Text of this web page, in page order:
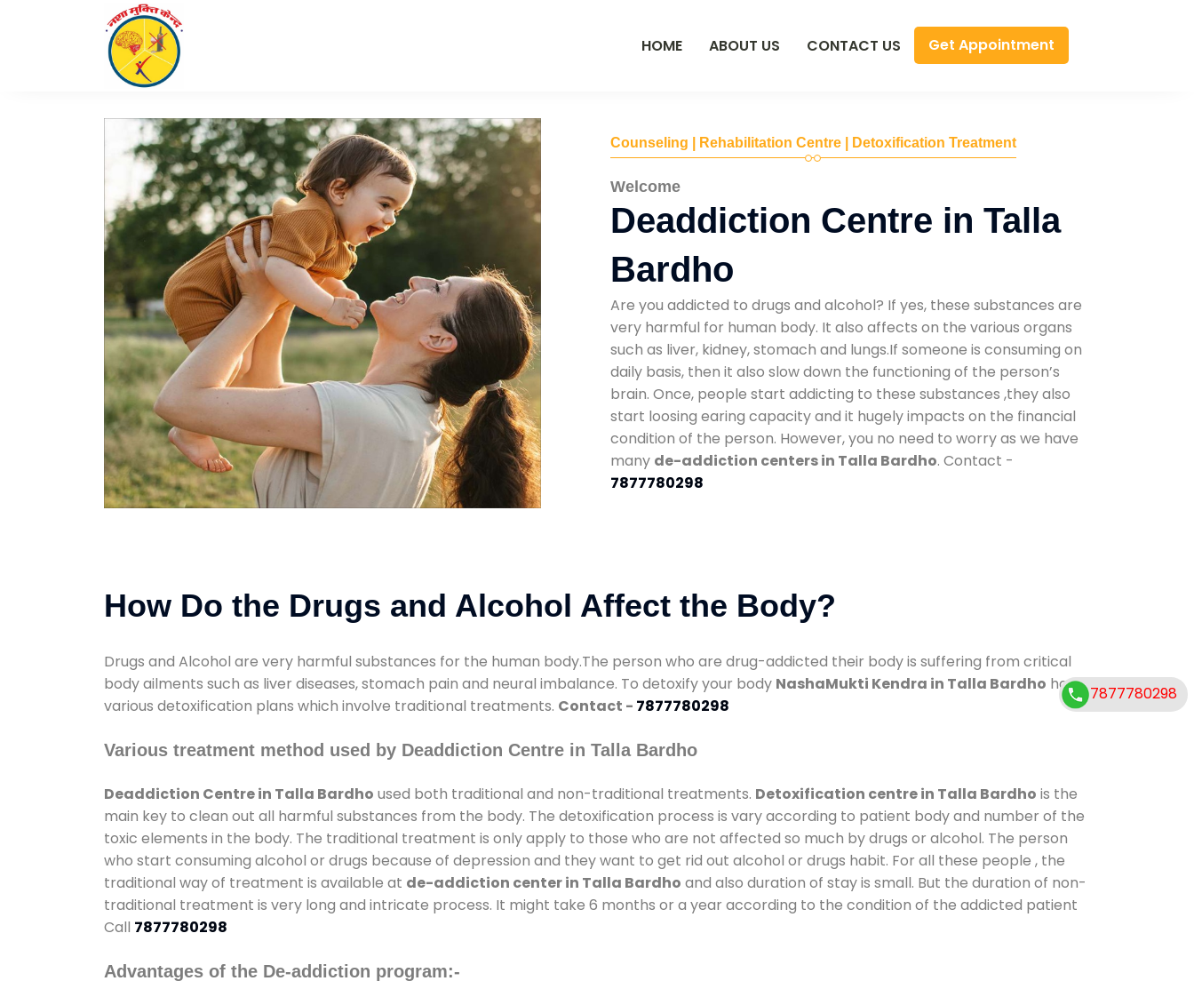
HOME ABOUT US CONTACT US Get Appointment
Counseling | Rehabilitation Centre | Detoxification Treatment
Welcome
Deaddiction Centre in Talla
Bardho
Are you addicted to drugs and alcohol? If yes, these substances are
very harmful for human body. It also affects on the various organs
such as liver, kidney, stomach and lungs.If someone is consuming on
daily basis, then it also slow down the functioning of the person’s
brain. Once, people start addicting to these substances ,they also
start loosing earing capacity and it hugely impacts on the financial
condition of the person. However, you no need to worry as we have
many de-addiction centers in Talla Bardho. Contact -
7877780298
How Do the Drugs and Alcohol Affect the Body?
Drugs and Alcohol are very harmful substances for the human body.The person who are drug-addicted their body is suffering from critical
body ailments such as liver diseases, stomach pain and neural imbalance. To detoxify your body NashaMukti Kendra in Talla Bardho has
various detoxification plans which involve traditional treatments. Contact - 7877780298
Various treatment method used by Deaddiction Centre in Talla Bardho
Deaddiction Centre in Talla Bardho used both traditional and non-traditional treatments. Detoxification centre in Talla Bardho is the
main key to clean out all harmful substances from the body. The detoxification process is vary according to patient body and number of the
toxic elements in the body. The traditional treatment is only apply to those who are not affected so much by drugs or alcohol. The person
who start consuming alcohol or drugs because of depression and they want to get rid out alcohol or drugs habit. For all these people , the
traditional way of treatment is available at de-addiction center in Talla Bardho and also duration of stay is small. But the duration of non-
traditional treatment is very long and intricate process. It might take 6 months or a year according to the condition of the addicted patient
Call 7877780298
Advantages of the De-addiction program:-
7877780298